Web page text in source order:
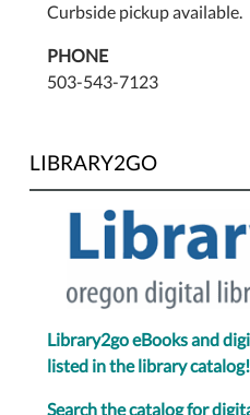
Curbside pickup available.
PHONE
503-543-7123
LIBRARY2GO
Library2go eBooks and
listed in the library catalog!
Search the catalog for